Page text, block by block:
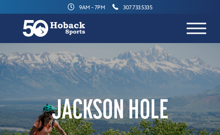
9AM - 7PM 307.733.5335
JACKSON HOLE